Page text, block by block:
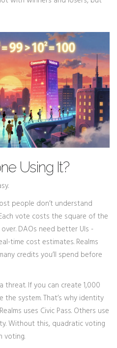
Using It?
people don’t understand
vote costs the square of the
DAOs need better UIs -
time cost estimates. Realms
credits you’ll spend before
threat. If you can create 1,000
system. That’s why identity
uses Civic Pass. Others use
Without this, quadratic voting
voting.